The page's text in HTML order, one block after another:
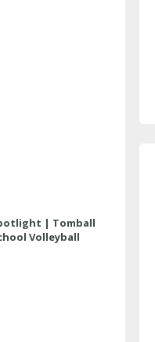
| Tomball
Volleyball